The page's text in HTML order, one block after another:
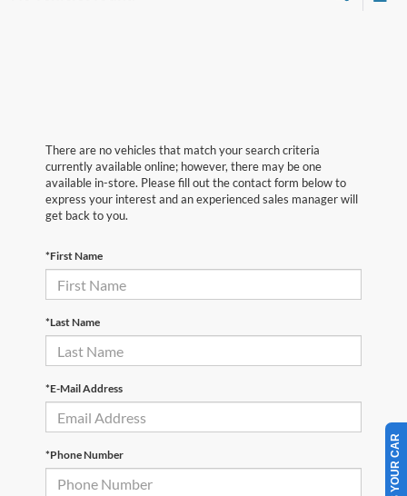
There are no vehicles that match your search criteria
currently available online; however, there may be one
available in-store. Please fill out the contact form below to
express your interest and an experienced sales manager will
get back to you.
*First Name
*Last Name
*E-Mail Address
*Phone Number